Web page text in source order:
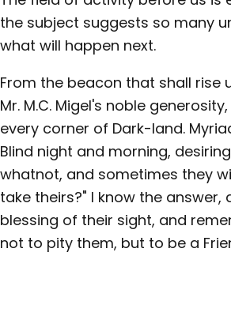
the subject suggests so many
what will happen next.
From the beacon that shall rise
Mr. M.C. Migel's noble
every corner of Dark-land.
Blind night and morning,
whatnot, and sometimes they
take theirs?" I know the
blessing of their sight, and
not to pity them, but to be a